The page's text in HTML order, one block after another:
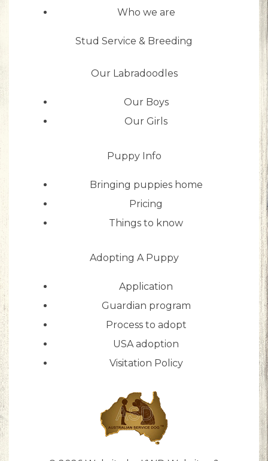
Who we are
Stud Service & Breeding
Our Labradoodles
Our Boys
Our Girls
Puppy Info
Bringing puppies home
Pricing
Things to know
Adopting A Puppy
Application
Guardian program
Process to adopt
USA adoption
Visitation Policy